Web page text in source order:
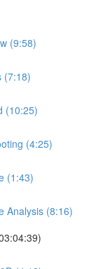
(9:58)
(7:18)
(10:25)
(4:25)
(1:43)
Analysis (8:16)